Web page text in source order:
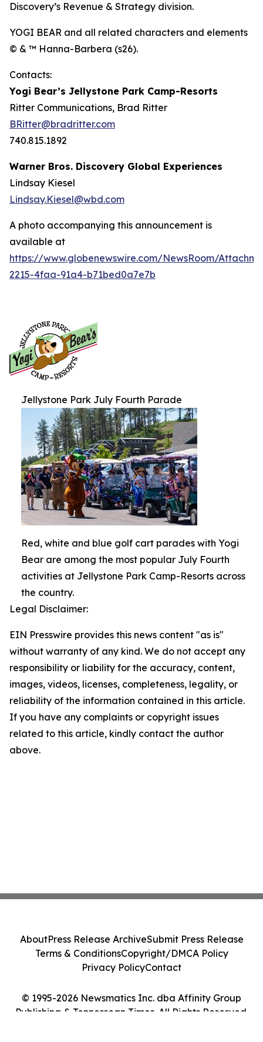
Discovery’s Revenue & Strategy division.
YOGI BEAR and all related characters and elements
© & ™ Hanna-Barbera (s26).
Contacts:
Yogi Bear’s Jellystone Park Camp-Resorts
Ritter Communications, Brad Ritter
BRitter@bradritter.com
740.815.1892
Warner Bros. Discovery Global Experiences
Lindsay Kiesel
Lindsay.Kiesel@wbd.com
A photo accompanying this announcement is
available at
https://www.globenewswire.com/NewsRoom/
2215-4faa-91a4-b71bed0a7e7b
Jellystone Park July Fourth Parade
Red, white and blue golf cart parades with Yogi
Bear are among the most popular July Fourth
activities at Jellystone Park Camp-Resorts across
the country.
Legal Disclaimer:
EIN Presswire provides this news content "as is"
without warranty of any kind. We do not accept any
responsibility or liability for the accuracy, content,
images, videos, licenses, completeness, legality, or
reliability of the information contained in this article.
If you have any complaints or copyright issues
related to this article, kindly contact the author
above.
© 1995-2026 Newsmatics Inc. dba Affinity Group
Publishing & Tennessean Times. All Rights Reserved.
AboutPress Release ArchiveSubmit Press Release
Terms & ConditionsCopyright/DMCA Policy
Privacy PolicyContact